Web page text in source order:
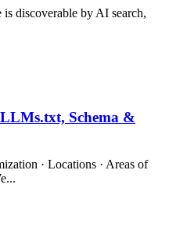
discoverable by AI search,
Schema &
· Locations · Areas of